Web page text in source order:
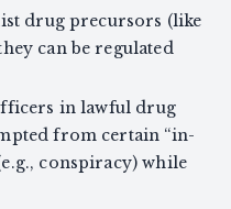
drug precursors (like
can be regulated
in lawful drug
from certain “in-
conspiracy) while